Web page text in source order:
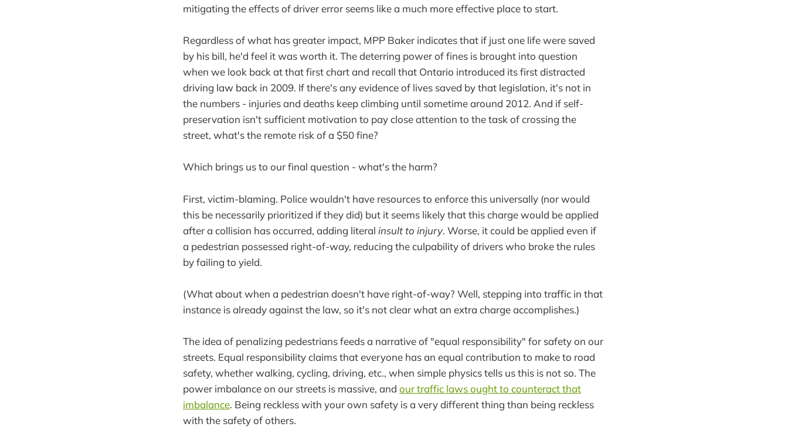
mitigating the effects of driver error seems like a much more effective place to start.
Regardless of what has greater impact, MPP Baker indicates that if just one life were saved
by his bill, he'd feel it was worth it. The deterring power of fines is brought into question
when we look back at that first chart and recall that Ontario introduced its first distracted
driving law back in 2009. If there's any evidence of lives saved by that legislation, it's not in
the numbers - injuries and deaths keep climbing until sometime around 2012. And if self-
preservation isn't sufficient motivation to pay close attention to the task of crossing the
street, what's the remote risk of a $50 fine?
Which brings us to our final question - what's the harm?
First, victim-blaming. Police wouldn't have resources to enforce this universally (nor would
this be necessarily prioritized if they did) but it seems likely that this charge would be applied
after a collision has occurred, adding literal insult to injury. Worse, it could be applied even if
a pedestrian possessed right-of-way, reducing the culpability of drivers who broke the rules
by failing to yield.
(What about when a pedestrian doesn't have right-of-way? Well, stepping into traffic in that
instance is already against the law, so it's not clear what an extra charge accomplishes.)
The idea of penalizing pedestrians feeds a narrative of "equal responsibility" for safety on our
streets. Equal responsibility claims that everyone has an equal contribution to make to road
safety, whether walking, cycling, driving, etc., when simple physics tells us this is not so. The
power imbalance on our streets is massive, and our traffic laws ought to counteract that
imbalance. Being reckless with your own safety is a very different thing than being reckless
with the safety of others.